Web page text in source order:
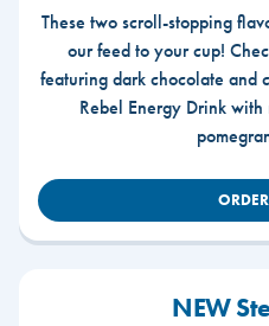
These two scroll-stopping
our feed to your cup!
featuring dark chocolate and
Rebel Energy Drink
NEW